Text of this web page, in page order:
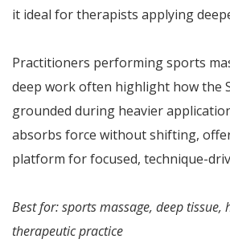
it ideal for therapists applying
Practitioners performing sports
deep work often highlight how the
grounded during heavier
absorbs force without shifting,
platform for focused, technique-
Best for: sports massage, deep tissue,
therapeutic practice